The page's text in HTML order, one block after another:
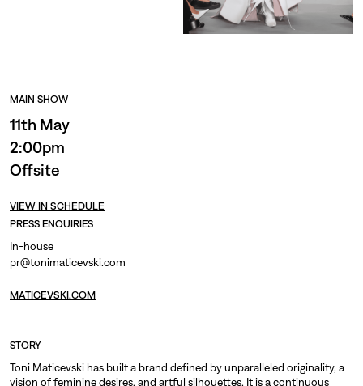
MAIN SHOW
11th May
2:00pm
Offsite
VIEW IN SCHEDULE
PRESS ENQUIRIES
In-house
pr@tonimaticevski.com
MATICEVSKI.COM
STORY
Toni Maticevski has built a brand defined by unparalleled originality, a
vision of feminine desires, and artful silhouettes. It is a continuous